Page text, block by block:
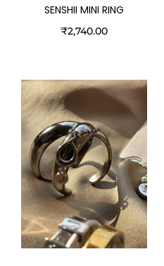
SENSHII MINI RING
₹2,740.00